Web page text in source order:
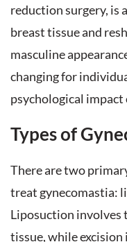
reduction surgery, is
breast tissue and
masculine
changing for
psychological impact
Types of
There are two
treat gynecomastia:
Liposuction involves
tissue, while